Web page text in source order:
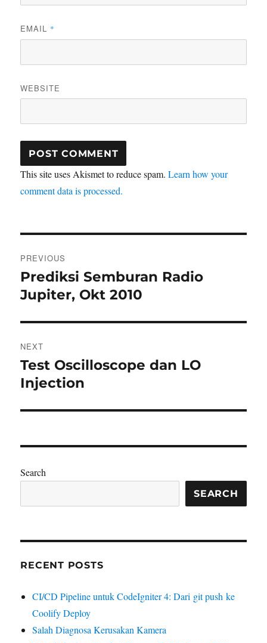
EMAIL *
WEBSITE
This site uses Akismet to reduce spam.Learn how your
comment data is processed.
navigation
PREVIOUS
Previous
post:
Prediksi Semburan Radio
Jupiter, Okt 2010
NEXT
Next
post:
Test Oscilloscope dan LO
Injection
Search
SEARCH
RECENT POSTS
CI/CD Pipeline untuk CodeIgniter 4: Dari git push ke
Coolify Deploy
Salah Diagnosa Kerusakan Kamera